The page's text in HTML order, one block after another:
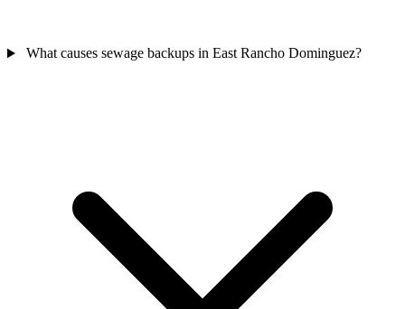
What causes sewage backups in East Rancho Dominguez?